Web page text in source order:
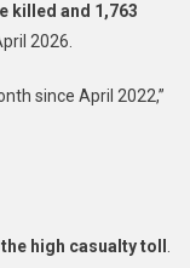
killed and 1,763
2026.
since April 2022,”
high casualty toll